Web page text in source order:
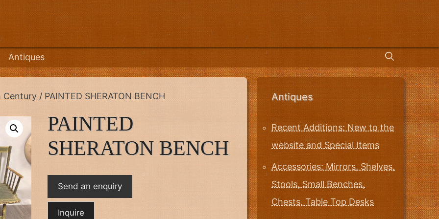
Antiques
Century / PAINTED SHERATON BENCH
PAINTED
SHERATON BENCH
Send an enquiry
Antiques
Recent Additions: New to the
website and Special Items
Accessories: Mirrors, Shelves,
Stools, Small Benches,
Chests, Table Top Desks